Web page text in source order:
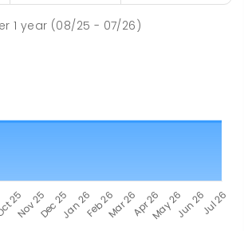
1 year (08/25 - 07/26)